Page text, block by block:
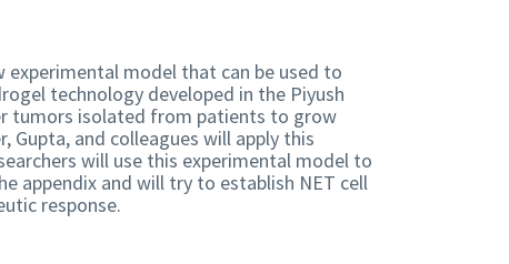
model that can be used to
technology developed in the Piyush
tumors isolated from patients to grow
Gupta, and colleagues will apply this
will use this experimental model to
appendix and will try to establish NET cell
response.